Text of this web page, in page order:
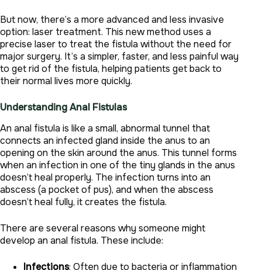
But now, there’s a more advanced and less invasive
option: laser treatment. This new method uses a
precise laser to treat the fistula without the need for
major surgery. It’s a simpler, faster, and less painful way
to get rid of the fistula, helping patients get back to
their normal lives more quickly.
Understanding Anal Fistulas
An anal fistula is like a small, abnormal tunnel that
connects an infected gland inside the anus to an
opening on the skin around the anus. This tunnel forms
when an infection in one of the tiny glands in the anus
doesn’t heal properly. The infection turns into an
abscess (a pocket of pus), and when the abscess
doesn’t heal fully, it creates the fistula.
There are several reasons why someone might
develop an anal fistula. These include:
Infections: Often due to bacteria or inflammation